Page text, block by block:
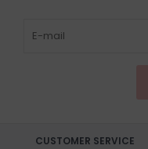
CUSTOMER SERVICE